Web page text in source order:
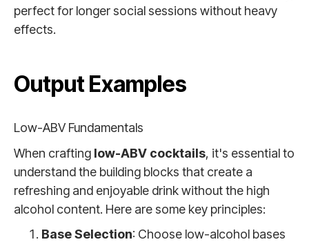
perfect for longer social sessions without heavy
effects.
Output Examples
Low-ABV Fundamentals
When crafting low-ABV cocktails, it's essential to
understand the building blocks that create a
refreshing and enjoyable drink without the high
alcohol content. Here are some key principles:
Base Selection: Choose low-alcohol bases